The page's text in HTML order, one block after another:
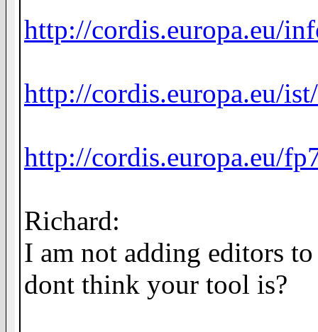
http://cordis.europa.eu/
http://cordis.europa.eu/
http://cordis.europa.eu/
Richard:
I am not adding editors
dont think your tool is?